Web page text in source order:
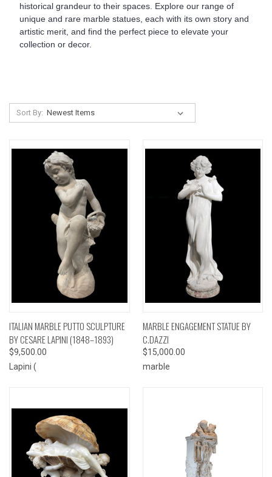
historical grandeur to their spaces. Explore our range of
unique and rare marble statues, each with its own story and
artistic merit, and find the perfect piece to elevate your
collection or decor.
Sort By:
ITALIAN MARBLE PUTTO SCULPTURE
BY CESARE LAPINI (1848–1893)
$9,500.00
Lapini (
MARBLE ENGAGEMENT STATUE BY
C.DAZZI
$15,000.00
marble